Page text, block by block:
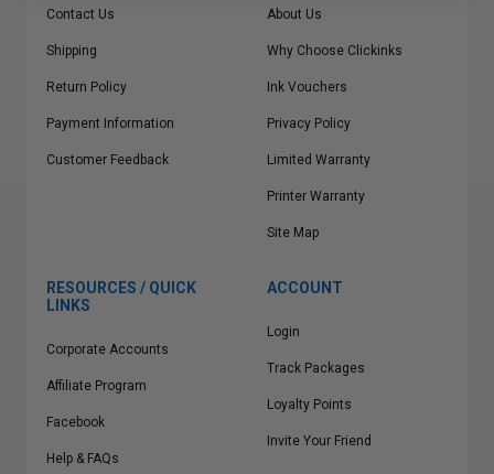
Contact Us
Shipping
Return Policy
Payment Information
Customer Feedback
About Us
Why Choose Clickinks
Ink Vouchers
Privacy Policy
Limited Warranty
Printer Warranty
Site Map
RESOURCES / QUICK
LINKS
Corporate Accounts
Affiliate Program
Facebook
Help & FAQs
ACCOUNT
Login
Track Packages
Loyalty Points
Invite Your Friend